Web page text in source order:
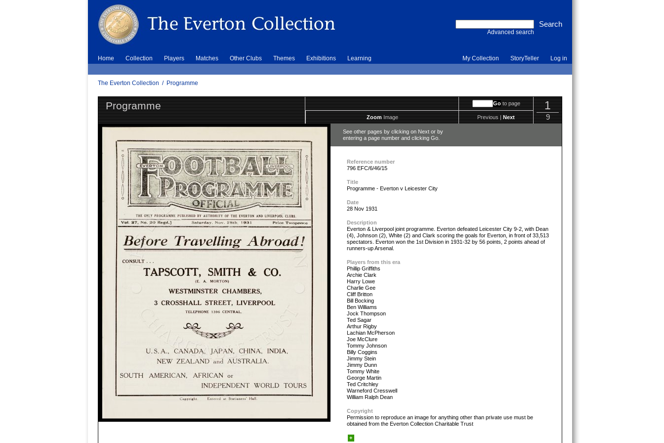
Advanced search
Home Collection Players Matches Other Clubs Themes Exhibitions Learning My Collection StoryTeller Log in
The Everton Collection / Programme
Programme to page 1
9
ZoomImage Previous |Next
See other pages by clicking on Next or by
entering a page number and clicking Go.
Reference number
796 EFC/6/46/15
Title
Programme - Everton v Leicester City
Date
28 Nov 1931
Description
Everton & Liverpool joint programme. Everton defeated Leicester City 9-2, with Dean
(4), Johnson (2), White (2) and Clark scoring the goals for Everton, in front of 33,513
spectators. Everton won the 1st Division in 1931-32 by 56 points, 2 points ahead of
runners-up Arsenal.
Players from this era
Phillip Griffiths
Archie Clark
Harry Lowe
Charlie Gee
Cliff Britton
Bill Bocking
Ben Williams
Jock Thompson
Ted Sagar
Arthur Rigby
Lachian McPherson
Joe McClure
Tommy Johnson
Billy Coggins
Jimmy Stein
Jimmy Dunn
Tommy White
George Martin
Ted Critchley
Warneford Cresswell
William Ralph Dean
Copyright
Permission to reproduce an image for anything other than private use must be
obtained from the Everton Collection Charitable Trust
+